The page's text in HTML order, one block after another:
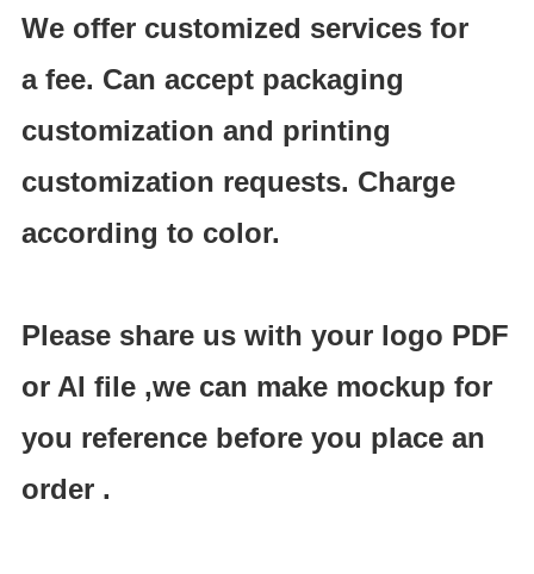
We offer customized services for
a fee. Can accept packaging
customization and printing
customization requests. Charge
according to color.
Please share us with your logo PDF
or AI file ,we can make mockup for
you reference before you place an
order .